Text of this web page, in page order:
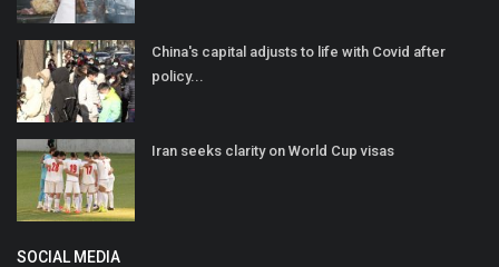
China's capital adjusts to life with Covid after
policy...
Iran seeks clarity on World Cup visas
SOCIAL MEDIA